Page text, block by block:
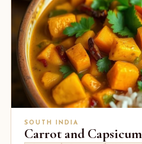
SOUTH INDIA
Carrot and